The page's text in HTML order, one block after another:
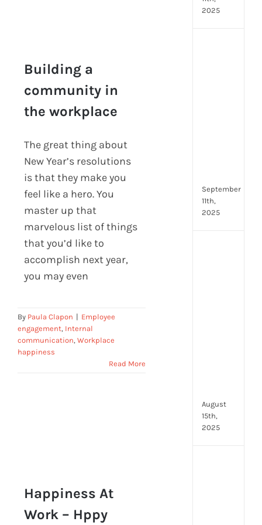
Building a
community in the
Building a
community in
the workplace
The great thing about
New Year’s resolutions
is that they make you
feel like a hero. You
master up that
marvelous list of things
that you’d like to
accomplish next year,
you may even
By Paula Clapon | Employee
engagement, Internal
communication, Workplace
happiness
Read More
Happiness At
Work – Hppy
2025
September
11th,
2025
August
15th,
2025